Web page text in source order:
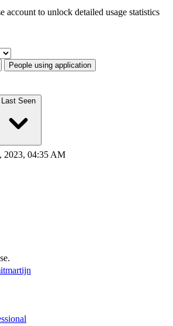
account to unlock detailed usage statistics
People using application
Last Seen
2023, 04:35 AM